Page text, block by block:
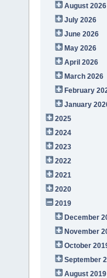
August 2026
July 2026
June 2026
May 2026
April 2026
March 2026
February
January
2025
2024
2023
2022
2021
2020
2019
December
November
October
September
August 2019